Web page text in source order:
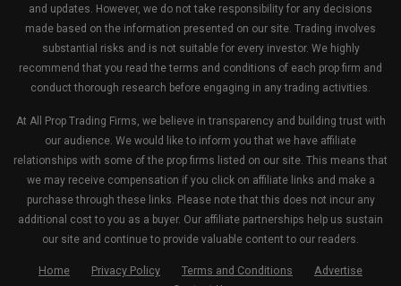
and updates. However, we do not take responsibility for any decisions
made based on the information presented on our site. Trading involves
substantial risks and is not suitable for every investor. We highly
recommend that you read the terms and conditions of each prop firm and
conduct thorough research before engaging in any trading activities.
At All Prop Trading Firms, we believe in transparency and building trust with
our audience. We would like to inform you that we have affiliate
relationships with some of the prop firms listed on our site. This means that
we may receive compensation if you click on affiliate links and make a
purchase through these links. Please note that this does not incur any
additional cost to you as a buyer. Our affiliate partnerships help us sustain
our site and continue to provide valuable content to our readers.
Home Privacy Policy Terms and Conditions
Advertise